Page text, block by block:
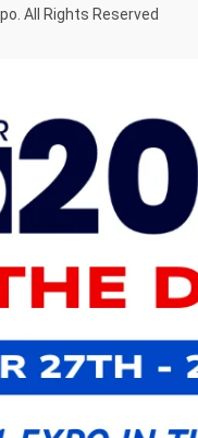
All Rights Reserved